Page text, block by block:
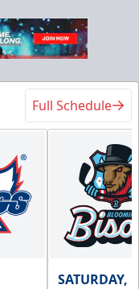
Full Schedule
SATURDAY,